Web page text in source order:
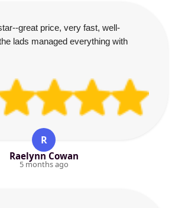
great price, very fast, well-
lads managed everything with
R
Raelynn Cowan
5 months ago